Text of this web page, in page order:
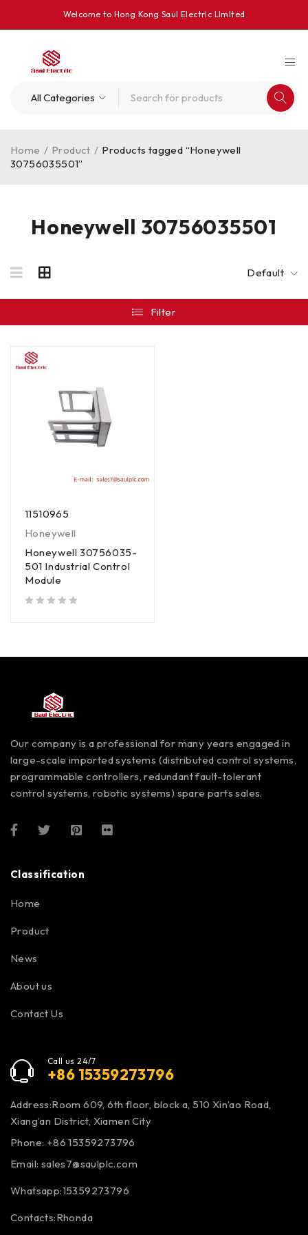
Welcome to Hong Kong Saul Electrlc Llmlted
Honeywell 30756035501
Home / Product / Products tagged “Honeywell
30756035501”
Default
Filter
11510965
Honeywell
Honeywell 30756035-
501 Industrial Control
Module
Our company is a professional for many years engaged in
large-scale imported systems (distributed control systems,
programmable controllers, redundant fault-tolerant
control systems, robotic systems) spare parts sales.
Classification
Home
Product
News
About us
Contact Us
Call us 24/7
+86 15359273796
Address:Room 609, 6th floor, block a, 510 Xin’ao Road,
Xiang’an District, Xiamen City
Phone: +86 15359273796
Email: sales7@saulplc.com
Whatsapp:15359273796
Contacts:Rhonda